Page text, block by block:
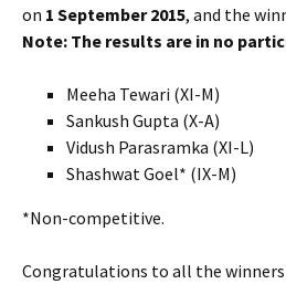
on 1 September 2015, and the
Note: The results are in no
Meeha Tewari (XI-M)
Sankush Gupta (X-A)
Vidush Parasramka (XI-L)
Shashwat Goel* (IX-M)
*Non-competitive.
Congratulations to all the